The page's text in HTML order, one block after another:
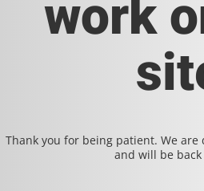
work
Thank you for being patient. We
and will be